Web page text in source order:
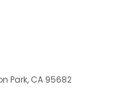
Park, CA 95682